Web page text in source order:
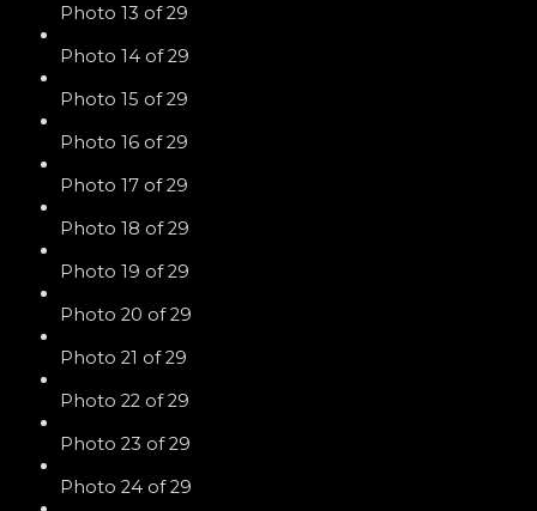
Photo 13 of 29
Photo 14 of 29
Photo 15 of 29
Photo 16 of 29
Photo 17 of 29
Photo 18 of 29
Photo 19 of 29
Photo 20 of 29
Photo 21 of 29
Photo 22 of 29
Photo 23 of 29
Photo 24 of 29